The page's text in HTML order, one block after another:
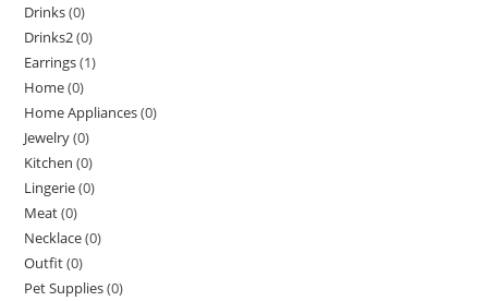
Drinks(0)
Drinks2(0)
Earrings(1)
Home(0)
Home Appliances(0)
Jewelry(0)
Kitchen (0)
Lingerie(0)
Meat(0)
Necklace(0)
Outfit(0)
Pet Supplies(0)